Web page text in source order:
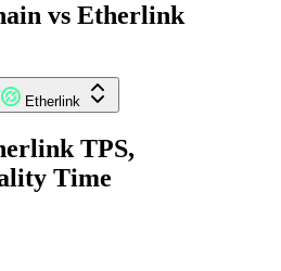
vs Etherlink
Etherlink
TPS,
Time